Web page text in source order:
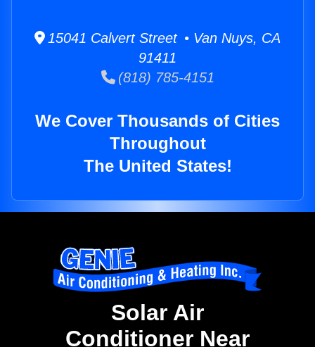
15041 Calvert Street • Van Nuys, CA
91411
(818) 785-4151
We Cover Thousands of Cities
Throughout
The United States!
Solar Air
Conditioner Near